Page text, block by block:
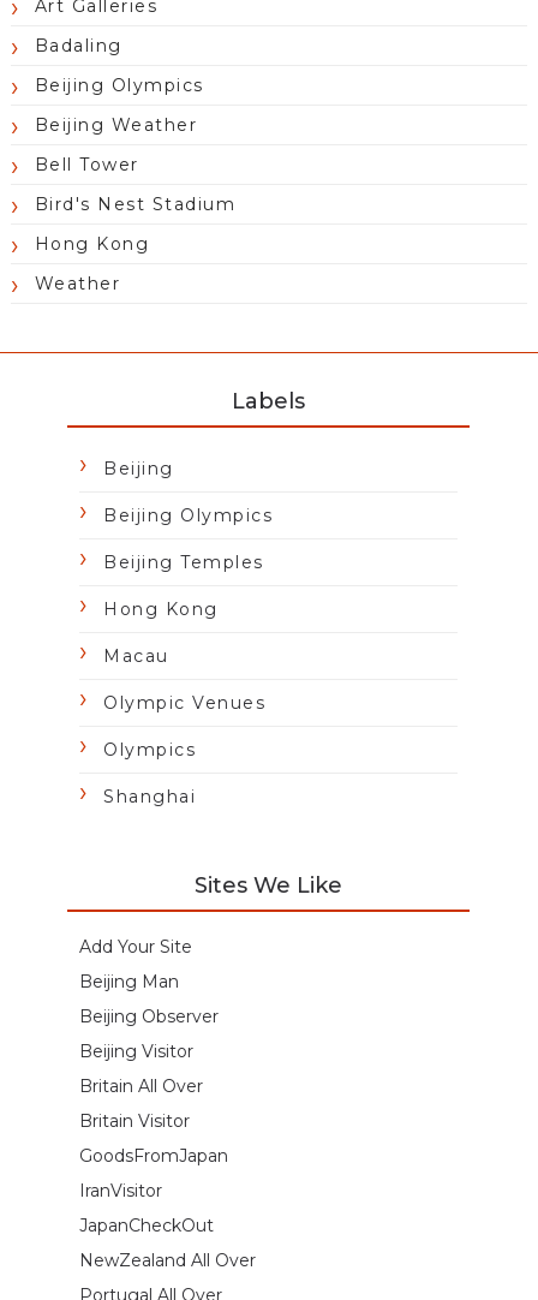
Art Galleries
Badaling
Beijing Olympics
Beijing Weather
Bell Tower
Bird's Nest Stadium
Hong Kong
Weather
Labels
Beijing
Beijing Olympics
Beijing Temples
Hong Kong
Macau
Olympic Venues
Olympics
Shanghai
Sites We Like
Add Your Site
Beijing Man
Beijing Observer
Beijing Visitor
Britain All Over
Britain Visitor
GoodsFromJapan
IranVisitor
JapanCheckOut
NewZealand All Over
Portugal All Over